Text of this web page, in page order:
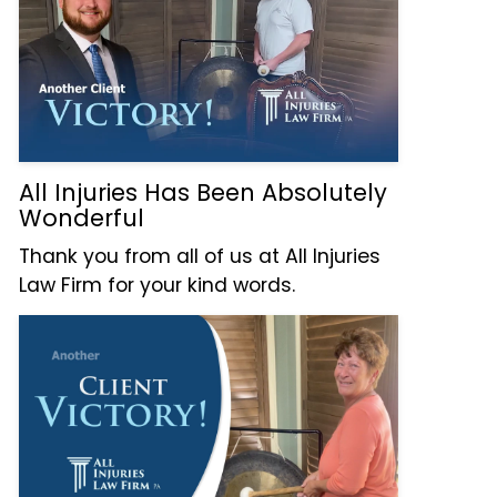
All Injuries Has Been Absolutely
Wonderful
Thank you from all of us at All Injuries
Law Firm for your kind words.